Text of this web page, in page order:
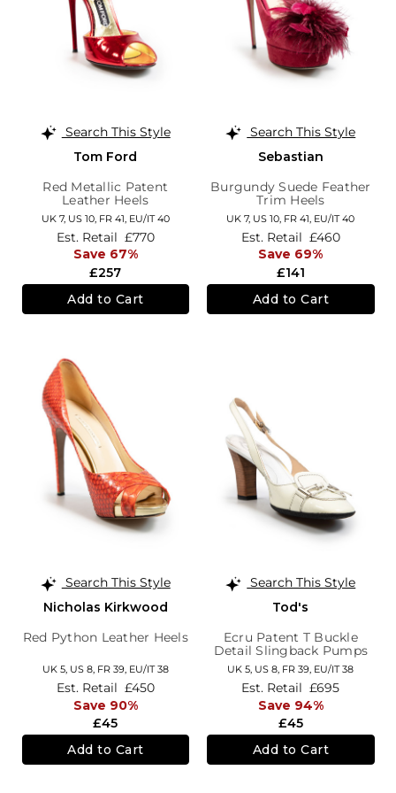
Search This Style
Tom Ford
Red Metallic Patent
Leather Heels
UK 7, US 10, FR 41, EU/IT 40
£257
Est. Retail £770
Save 67%
Add to Cart
Search This Style
Sebastian
Burgundy Suede Feather
Trim Heels
UK 7, US 10, FR 41, EU/IT 40
£141
Est. Retail £460
Save 69%
Add to Cart
Search This Style
Nicholas Kirkwood
Red Python Leather Heels
UK 5, US 8, FR 39, EU/IT 38
£45
Est. Retail £450
Save 90%
Add to Cart
Search This Style
Tod's
Ecru Patent T Buckle
Detail Slingback Pumps
UK 5, US 8, FR 39, EU/IT 38
£45
Est. Retail £695
Save 94%
Add to Cart